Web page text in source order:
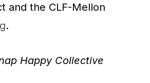
and the CLF-Mellon
.
Happy Collective